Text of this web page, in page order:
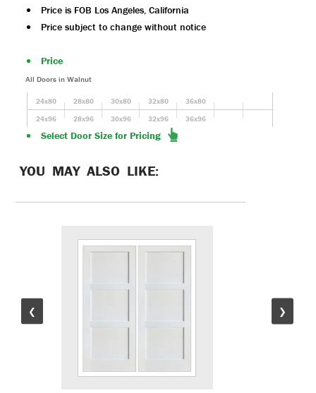
Price is FOB Los Angeles, California
Price subject to change without notice
Price
All Doors in Walnut
24x80 28x80 30x80 32x80
36x80
24x96
28x96 30x96 32x96 36x96
Select Door Size for Pricing
YOU MAY ALSO LIKE:
❮ ❯